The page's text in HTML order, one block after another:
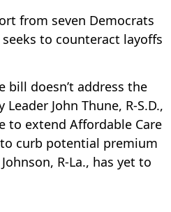
from seven Democrats
to counteract layoffs
bill doesn’t address the
John Thune, R-S.D.,
to extend Affordable Care
curb potential premium
R-La., has yet to